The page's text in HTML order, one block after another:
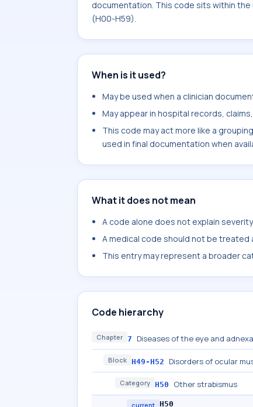
documentation. This code sits within the
(H00-H59).
When is it used?
May be used when a clinician
May appear in hospital records,
This code may act more like a
used in final documentation when
What it does not mean
A code alone does not explain
A medical code should not be
This entry may represent a broader
Code hierarchy
Chapter 7 Diseases of the eye and
Block H49-H52 Disorders of ocular
Category H50 Other strabismus
current H50